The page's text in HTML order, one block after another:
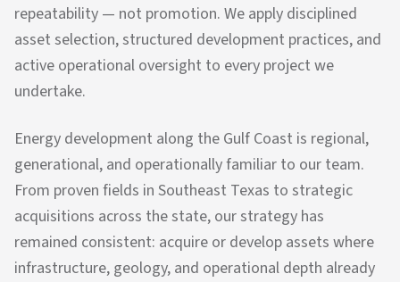
repeatability — not promotion. We apply disciplined
asset selection, structured development practices, and
active operational oversight to every project we
undertake.
Energy development along the Gulf Coast is regional,
generational, and operationally familiar to our team.
From proven fields in Southeast Texas to strategic
acquisitions across the state, our strategy has
remained consistent: acquire or develop assets where
infrastructure, geology, and operational depth already